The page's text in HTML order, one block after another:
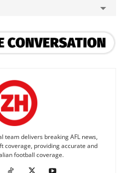
team delivers breaking AFL news,
coverage, providing accurate and
football coverage.